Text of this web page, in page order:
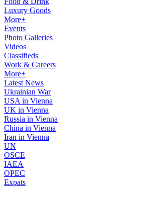
Luxury Goods
More+
Events
Photo Galleries
Videos
Classifieds
Work & Careers
More+
Latest News
Ukrainian War
USA in Vienna
UK in Vienna
Russia in Vienna
China in Vienna
Iran in Vienna
UN
OSCE
IAEA
OPEC
Expats